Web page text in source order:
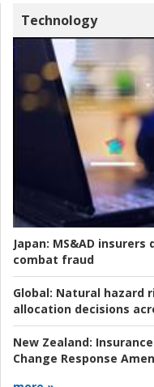
Technology
Japan: MS&AD
combat fraud
Global: Natural hazard
allocation decisions
New Zealand:
Change Response